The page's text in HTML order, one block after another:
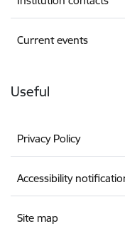
Current events
Useful
Privacy Policy
Accessibility
Site map